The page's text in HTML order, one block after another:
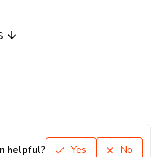
helpful? Yes No